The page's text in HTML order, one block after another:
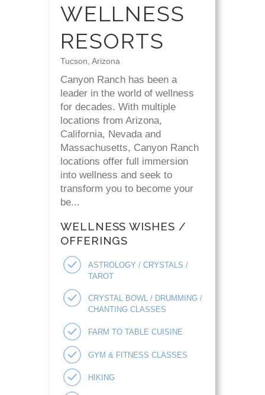
WELLNESS
RESORTS
Tucson, Arizona
Canyon Ranch has been a
leader in the world of wellness
for decades. With multiple
locations from Arizona,
California, Nevada and
Massachusetts, Canyon Ranch
locations offer full immersion
into wellness and seek to
transform you to become your
be...
WELLNESS WISHES /
OFFERINGS
ASTROLOGY / CRYSTALS /
TAROT
CRYSTAL BOWL / DRUMMING /
CHANTING CLASSES
FARM TO TABLE CUISINE
GYM & FITNESS CLASSES
HIKING